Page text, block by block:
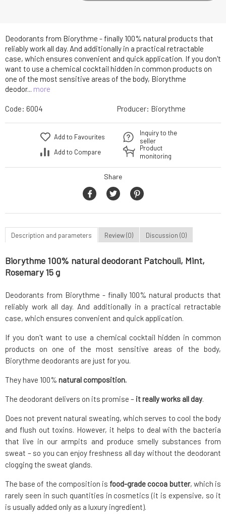
Deodorants from Biorythme - finally 100% natural products that
reliably work all day. And additionally in a practical retractable
case, which ensures convenient and quick application. If you don't
want to use a chemical cocktail hidden in common products on
one of the most sensitive areas of the body, Biorythme
deodor... more
Code: 6004 Producer: Biorythme
Add to Favourites
Add to Compare
Inquiry to the
seller
Product
monitoring
Share
Description and parameters Review (0) Discussion (0)
Biorythme 100% natural deodorant Patchouli, Mint,
Rosemary 15 g
Deodorants from Biorythme - finally 100% natural products that
reliably work all day. And additionally in a practical retractable
case, which ensures convenient and quick application.
If you don't want to use a chemical cocktail hidden in common
products on one of the most sensitive areas of the body,
Biorythme deodorants are just for you.
They have 100% natural composition.
The deodorant delivers on its promise – it really works all day.
Does not prevent natural sweating, which serves to cool the body
and flush out toxins. However, it helps to deal with the bacteria
that live in our armpits and produce smelly substances from
sweat – so you can enjoy freshness all day without the deodorant
clogging the sweat glands.
The base of the composition is food-grade cocoa butter, which is
rarely seen in such quantities in cosmetics (it is expensive, so it
is usually added only as a luxury ingredient).